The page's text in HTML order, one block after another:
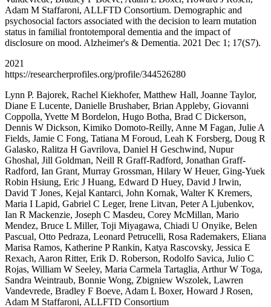
Adam M Staffaroni, ALLFTD Consortium. Demographic and
psychosocial factors associated with the decision to learn mutation
status in familial frontotemporal dementia and the impact of
disclosure on mood. Alzheimer's & Dementia. 2021 Dec 1; 17(S7).
2021
https://researcherprofiles.org/profile/344526280
Lynn P. Bajorek, Rachel Kiekhofer, Matthew Hall, Joanne Taylor,
Diane E Lucente, Danielle Brushaber, Brian Appleby, Giovanni
Coppolla, Yvette M Bordelon, Hugo Botha, Brad C Dickerson,
Dennis W Dickson, Kimiko Domoto-Reilly, Anne M Fagan, Julie A
Fields, Jamie C Fong, Tatiana M Foroud, Leah K Forsberg, Doug R
Galasko, Ralitza H Gavrilova, Daniel H Geschwind, Nupur
Ghoshal, Jill Goldman, Neill R Graff-Radford, Jonathan Graff-
Radford, Ian Grant, Murray Grossman, Hilary W Heuer, Ging-Yuek
Robin Hsiung, Eric J Huang, Edward D Huey, David J Irwin,
David T Jones, Kejal Kantarci, John Kornak, Walter K Kremers,
Maria I Lapid, Gabriel C Leger, Irene Litvan, Peter A Ljubenkov,
Ian R Mackenzie, Joseph C Masdeu, Corey McMillan, Mario
Mendez, Bruce L Miller, Toji Miyagawa, Chiadi U Onyike, Belen
Pascual, Otto Pedraza, Leonard Petrucelli, Rosa Rademakers, Eliana
Marisa Ramos, Katherine P Rankin, Katya Rascovsky, Jessica E
Rexach, Aaron Ritter, Erik D. Roberson, Rodolfo Savica, Julio C
Rojas, William W Seeley, Maria Carmela Tartaglia, Arthur W Toga,
Sandra Weintraub, Bonnie Wong, Zbigniew Wszolek, Lawren
Vandevrede, Bradley F Boeve, Adam L Boxer, Howard J Rosen,
Adam M Staffaroni, ALLFTD Consortium